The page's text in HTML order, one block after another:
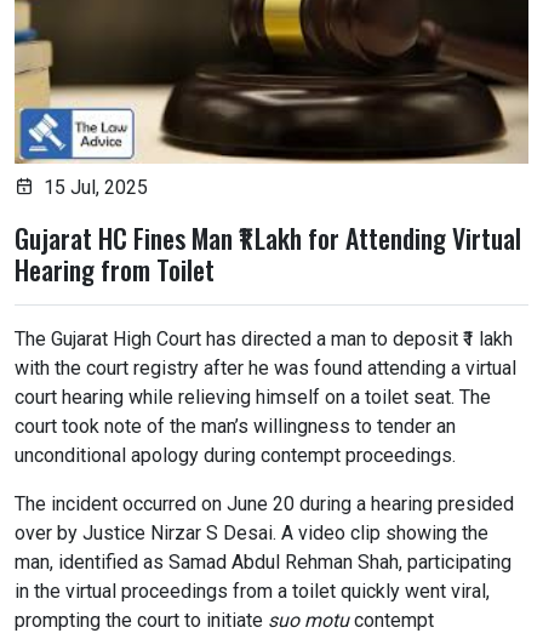
15 Jul, 2025
Gujarat HC Fines Man ₹1 Lakh for Attending Virtual
Hearing from Toilet
The Gujarat High Court has directed a man to deposit ₹1 lakh
with the court registry after he was found attending a virtual
court hearing while relieving himself on a toilet seat. The
court took note of the man’s willingness to tender an
unconditional apology during contempt proceedings.
The incident occurred on June 20 during a hearing presided
over by Justice Nirzar S Desai. A video clip showing the
man, identified as Samad Abdul Rehman Shah, participating
in the virtual proceedings from a toilet quickly went viral,
prompting the court to initiate suo motucontempt